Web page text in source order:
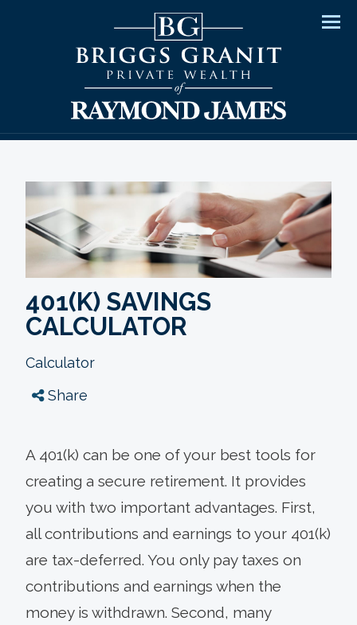
401(K) SAVINGS
CALCULATOR
Calculator
Share
A 401(k) can be one of your best tools for
creating a secure retirement. It provides
you with two important advantages. First,
all contributions and earnings to your 401(k)
are tax-deferred. You only pay taxes on
contributions and earnings when the
money is withdrawn. Second, many